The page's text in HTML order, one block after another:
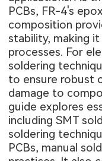
PCBs, FR-4's
composition
stability, making
processes. For
soldering
to ensure robust
damage to
guide explores
including SMT
soldering
PCBs, manual